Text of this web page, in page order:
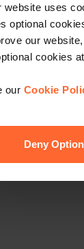
website uses
optional
our
cookies
our Cookie
Deny